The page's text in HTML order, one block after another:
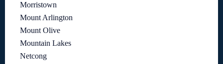
Morristown
Mount Arlington
Mount Olive
Mountain Lakes
Netcong